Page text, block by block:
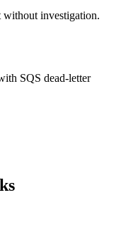
without investigation.
SQS dead-letter